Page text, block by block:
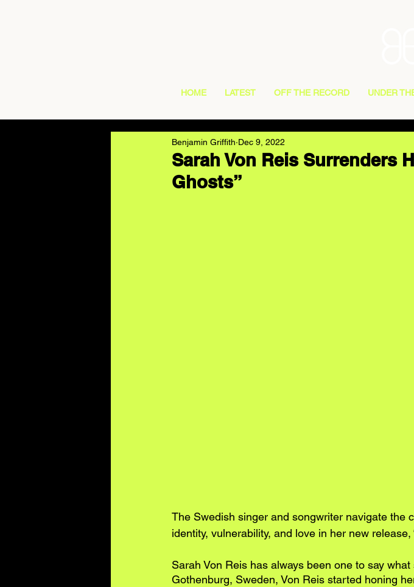
HOME LATEST OFF THE RECORD UNDER
Sarah Von Reis Surrenders
Ghosts”
Benjamin Griffith Dec 9, 2022
The Swedish singer and songwriter navigate the
identity, vulnerability, and love in her new release,
Sarah Von Reis has always been one to say
Gothenburg, Sweden, Von Reis started honing